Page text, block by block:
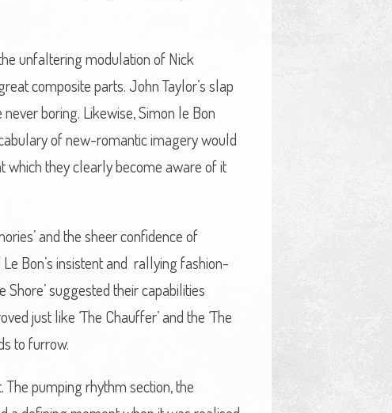
unfaltering modulation of Nick
composite parts. John Taylor’s slap
boring. Likewise, Simon le Bon
of new-romantic imagery would
which they clearly become aware of it
and the sheer confidence of
Bon’s insistent and rallying fashion-
Shore’ suggested their capabilities
just like ‘The Chauffer’ and the ‘The
to furrow.
The pumping rhythm section, the